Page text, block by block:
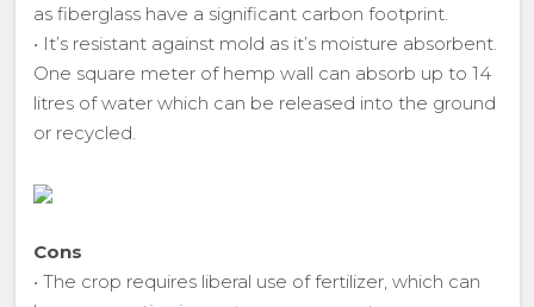
as fiberglass have a significant carbon footprint.
• It’s resistant against mold as it’s moisture absorbent.
One square meter of hemp wall can absorb up to 14
litres of water which can be released into the ground
or recycled.
Cons
• The crop requires liberal use of fertilizer, which can